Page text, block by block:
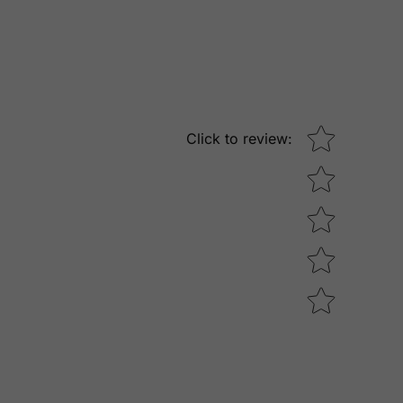
Click to review: Star rating